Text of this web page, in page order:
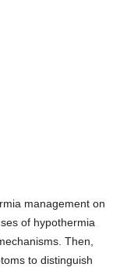
management on
of hypothermia
Then,
to distinguish